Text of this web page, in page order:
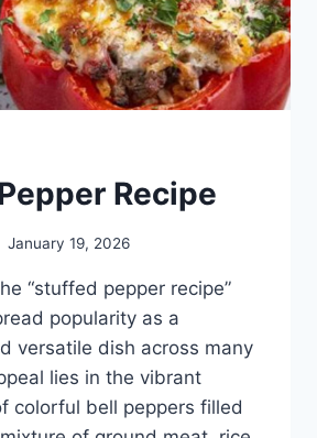
Recipe
January 19, 2026
“stuffed pepper recipe”
popularity as a
versatile dish across many
lies in the vibrant
colorful bell peppers filled